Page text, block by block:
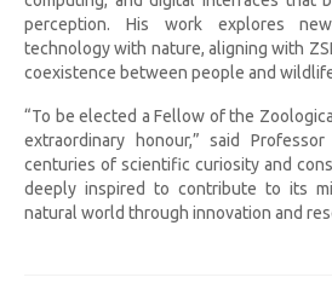
perception. His work explores
technology with nature, aligning with
coexistence between people and
“To be elected a Fellow of the
extraordinary honour,” said
centuries of scientific curiosity and
deeply inspired to contribute to its
natural world through innovation and